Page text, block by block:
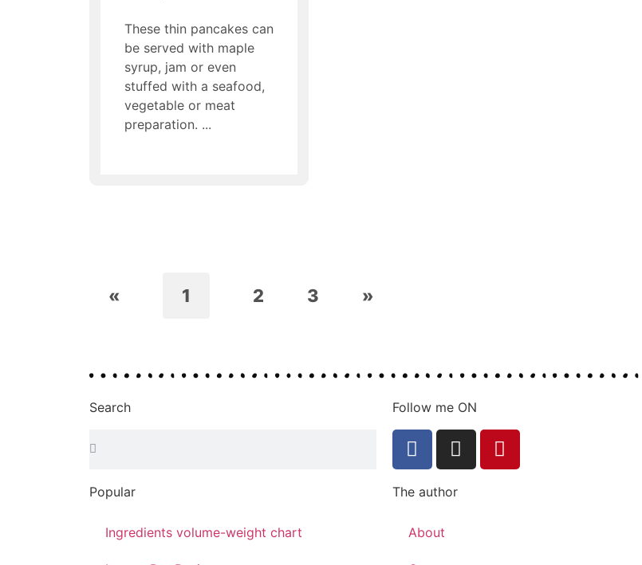
These thin pancakes can
be served with maple
syrup, jam or even
stuffed with a seafood,
vegetable or meat
preparation.
« 1 2 3 »
Search
Popular
Ingredients volume-weight chart
Follow me ON
The author
About